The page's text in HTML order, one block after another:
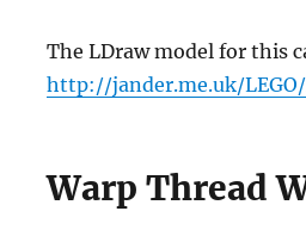
The LDraw model for this
http://jander.me.uk/
Warp Thread